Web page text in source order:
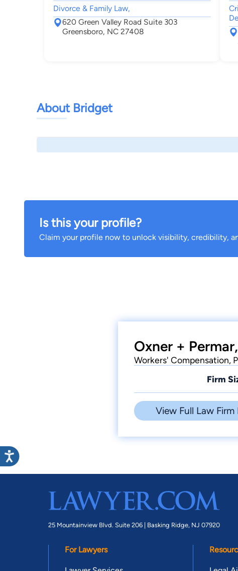
Divorce & Family Law,
620 Green Valley Road Suite 303
Greensboro, NC 27408
About Bridget
Is this your profile?
Claim your profile now to unlock visibility, credibility,
Oxner +
Workers' Compensation,
Firm
View Full Law Firm
25 Mountainview Blvd. Suite 206 | Basking Ridge, NJ 07920
For Lawyers